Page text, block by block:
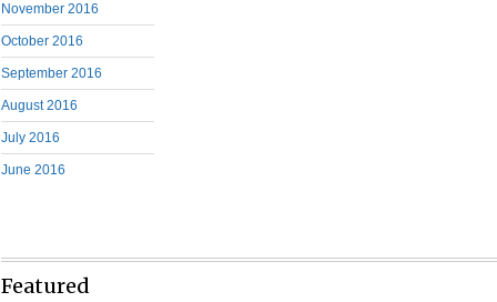
November 2016
October 2016
September 2016
August 2016
July 2016
June 2016
Featured